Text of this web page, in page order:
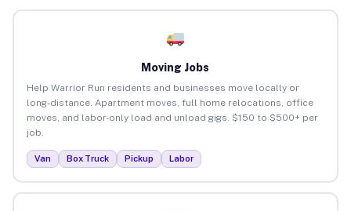
Moving Jobs
Help Warrior Run residents and businesses move locally or
long-distance. Apartment moves, full home relocations, office
moves, and labor-only load and unload gigs. $150 to $500+ per
job.
Van Box Truck Pickup Labor